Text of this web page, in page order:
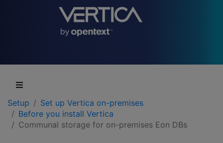
Setup
Set up Vertica on-premises
Before you install Vertica
Communal storage for on-premises Eon DBs